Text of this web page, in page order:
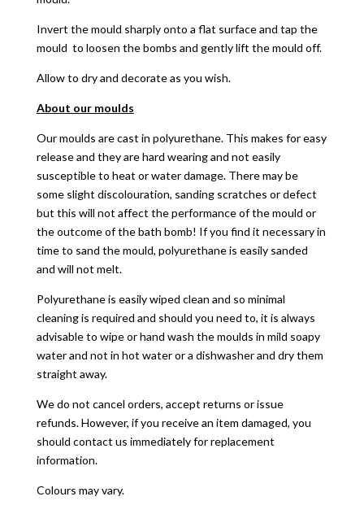
Invert the mould sharply onto a flat surface and tap the
mould to loosen the bombs and gently lift the mould off.
Allow to dry and decorate as you wish.
About our moulds
Our moulds are cast in polyurethane. This makes for easy
release and they are hard wearing and not easily
susceptible to heat or water damage. There may be
some slight discolouration, sanding scratches or defect
but this will not affect the performance of the mould or
the outcome of the bath bomb! If you find it necessary in
time to sand the mould, polyurethane is easily sanded
and will not melt.
Polyurethane is easily wiped clean and so minimal
cleaning is required and should you need to, it is always
advisable to wipe or hand wash the moulds in mild soapy
water and not in hot water or a dishwasher and dry them
straight away.
We do not cancel orders, accept returns or issue
refunds. However, if you receive an item damaged, you
should contact us immediately for replacement
information.
Colours may vary.